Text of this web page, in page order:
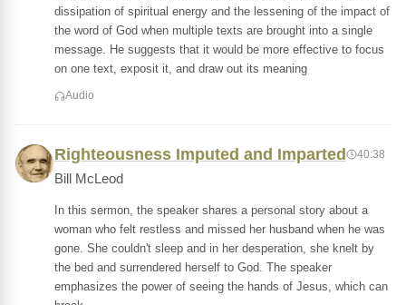
dissipation of spiritual energy and the lessening of the impact of
the word of God when multiple texts are brought into a single
message. He suggests that it would be more effective to focus
on one text, exposit it, and draw out its meaning
Audio
Righteousness Imputed and Imparted 40:38
Bill McLeod
In this sermon, the speaker shares a personal story about a
woman who felt restless and missed her husband when he was
gone. She couldn't sleep and in her desperation, she knelt by
the bed and surrendered herself to God. The speaker
emphasizes the power of seeing the hands of Jesus, which can